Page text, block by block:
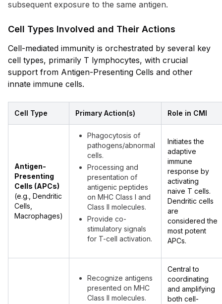
subsequent exposure to the same antigen.
Cell Types Involved and Their Actions
Cell-mediated immunity is orchestrated by several key
cell types, primarily T lymphocytes, with crucial
support from Antigen-Presenting Cells and other
innate immune cells.
Cell Type Primary Action(s) Role in CMI
Antigen-
Presenting
Cells (APCs)
(e.g., Dendritic
Cells,
Macrophages)
Phagocytosis of
pathogens/abnormal
cells.
Processing and
presentation of
antigenic peptides
on MHC Class I and
Class II molecules.
Provide co-
stimulatory signals
for T-cell activation.
Initiates the
adaptive
immune
response by
activating
naive T cells.
Dendritic cells
are
considered the
most potent
APCs.
Recognize antigens
presented on MHC
Class II molecules.
Central to
coordinating
and amplifying
both cell-